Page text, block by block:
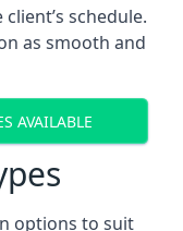
schedule.
as smooth and
AVAILABLE
options to suit